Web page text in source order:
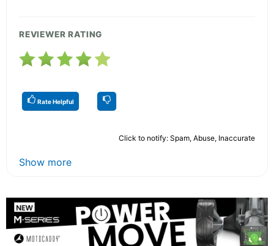
REVIEWER RATING
Rate Helpful
Click to notify: Spam, Abuse, Inaccurate
Show more